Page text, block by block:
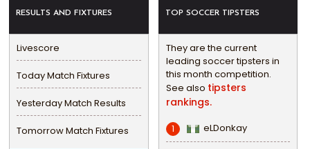
RESULTS AND FIXTURES
Livescore
Today Match Fixtures
Yesterday Match Results
Tomorrow Match Fixtures
TOP SOCCER TIPSTERS
They are the current
leading soccer tipsters in
this month competition.
See also tipsters
rankings.
1 eLDonkay